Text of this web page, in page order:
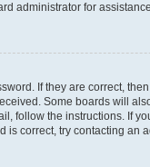
administrator for assistance.
If they are correct,
Some boards will
follow the instructions. If
is correct, try contacting an